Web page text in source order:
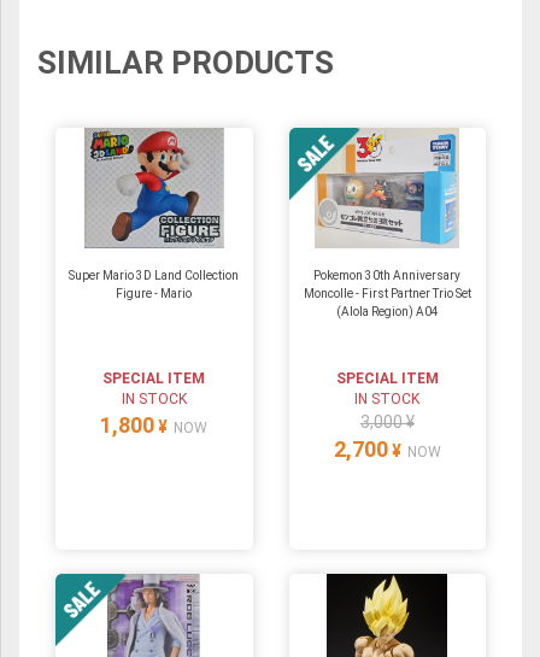
SIMILAR PRODUCTS
Super Mario 3D Land Collection
Figure - Mario
SPECIAL ITEM
IN STOCK
1,800 ¥ NOW
Pokemon 30th Anniversary
Moncolle - First Partner Trio Set
(Alola Region) A04
SPECIAL ITEM
IN STOCK
3,000 ¥
2,700 ¥ NOW